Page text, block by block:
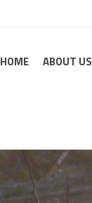
HOME ABOUT US